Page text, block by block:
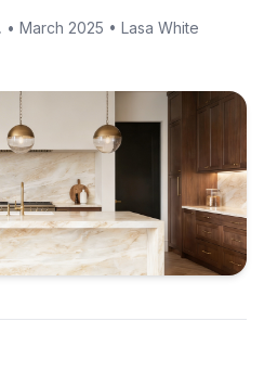
• March 2025 • Lasa White